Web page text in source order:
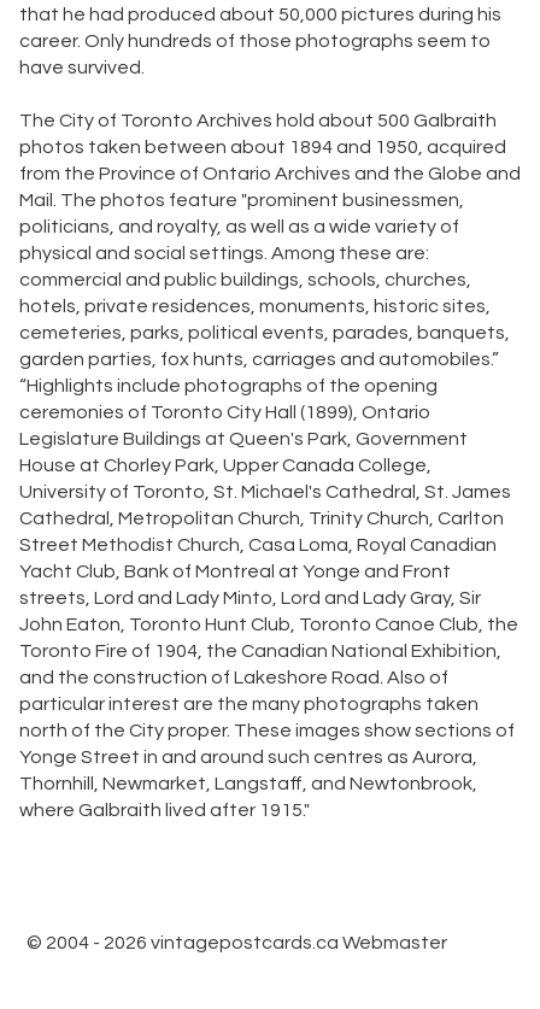
that he had produced about 50,000 pictures during his
career. Only hundreds of those photographs seem to
have survived.
The City of Toronto Archives hold about 500 Galbraith
photos taken between about 1894 and 1950, acquired
from the Province of Ontario Archives and the Globe and
Mail. The photos feature "prominent businessmen,
politicians, and royalty, as well as a wide variety of
physical and social settings. Among these are:
commercial and public buildings, schools, churches,
hotels, private residences, monuments, historic sites,
cemeteries, parks, political events, parades, banquets,
garden parties, fox hunts, carriages and automobiles.”
“Highlights include photographs of the opening
ceremonies of Toronto City Hall (1899), Ontario
Legislature Buildings at Queen's Park, Government
House at Chorley Park, Upper Canada College,
University of Toronto, St. Michael's Cathedral, St. James
Cathedral, Metropolitan Church, Trinity Church, Carlton
Street Methodist Church, Casa Loma, Royal Canadian
Yacht Club, Bank of Montreal at Yonge and Front
streets, Lord and Lady Minto, Lord and Lady Gray, Sir
John Eaton, Toronto Hunt Club, Toronto Canoe Club, the
Toronto Fire of 1904, the Canadian National Exhibition,
and the construction of Lakeshore Road. Also of
particular interest are the many photographs taken
north of the City proper. These images show sections of
Yonge Street in and around such centres as Aurora,
Thornhill, Newmarket, Langstaff, and Newtonbrook,
where Galbraith lived after 1915."
© 2004 - 2026 vintagepostcards.caWebmaster